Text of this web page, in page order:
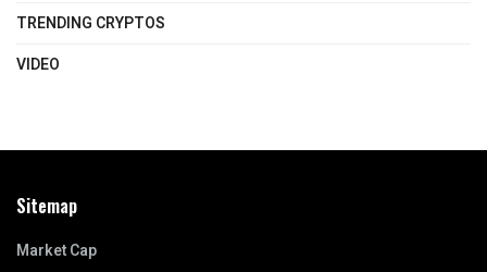
TRENDING CRYPTOS
VIDEO
Sitemap
Market Cap